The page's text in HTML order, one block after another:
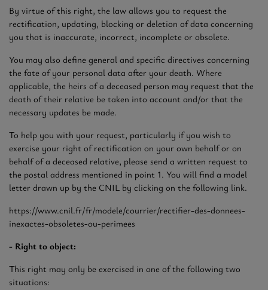
By virtue of this right, the law allows you to request the
rectification, updating, blocking or deletion of data concerning
you that is inaccurate, incorrect, incomplete or obsolete.
You may also define general and specific directives concerning
the fate of your personal data after your death. Where
applicable, the heirs of a deceased person may request that the
death of their relative be taken into account and/or that the
necessary updates be made.
To help you with your request, particularly if you wish to
exercise your right of rectification on your own behalf or on
behalf of a deceased relative, please send a written request to
the postal address mentioned in point 1. You will find a model
letter drawn up by the CNIL by clicking on the following link.
https://www.cnil.fr/fr/modele/courrier/rectifier-des-donnees-
inexactes-obsoletes-ou-perimees
- Right to object:
This right may only be exercised in one of the following two
situations: